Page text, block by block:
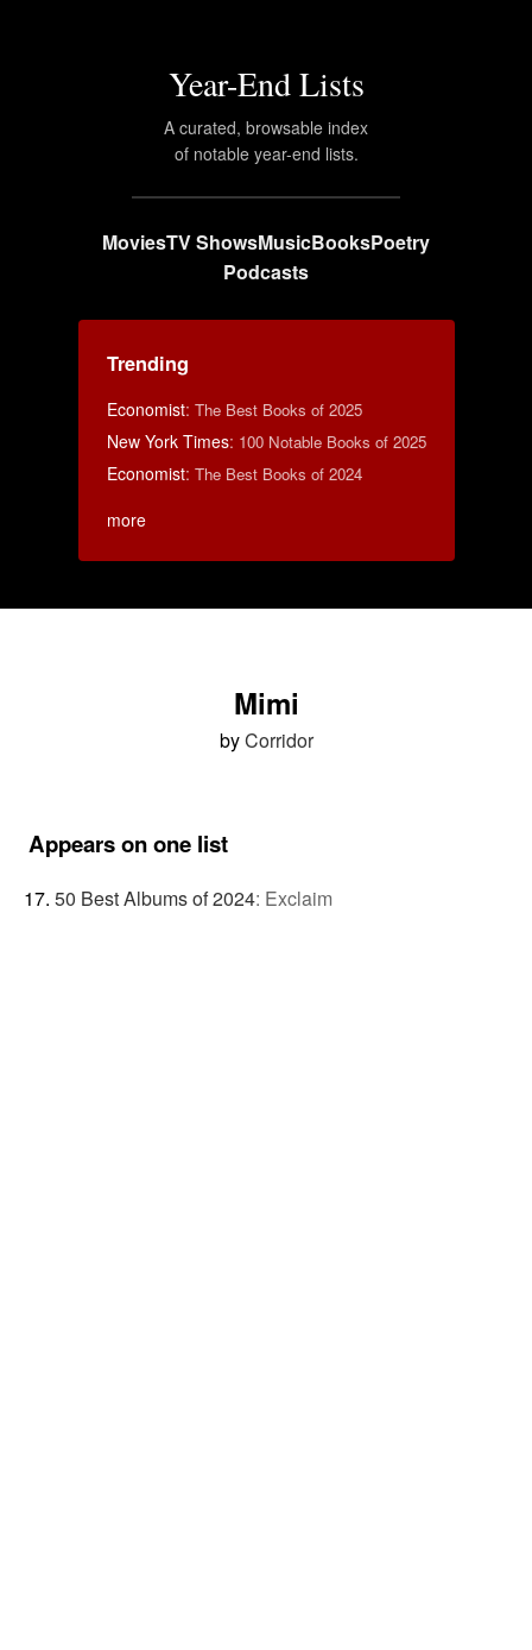
Year-End Lists
A curated, browsable index
of notable year-end lists.
MoviesTV ShowsMusicBooksPoetry
Podcasts
Trending
Economist: The Best Books of 2025
New York Times: 100 Notable Books of 2025
Economist: The Best Books of 2024
more
Mimi
byCorridor
Appears on one list
50 Best Albums of 2024: Exclaim